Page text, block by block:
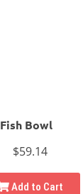
Fish Bowl
$59.14
Add to Cart